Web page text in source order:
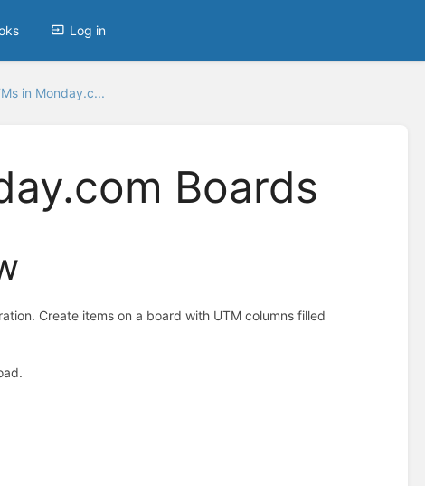
Log in
in Monday.c...
Boards
Create items on a board with UTM columns filled